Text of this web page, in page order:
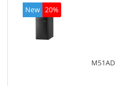
New 20%